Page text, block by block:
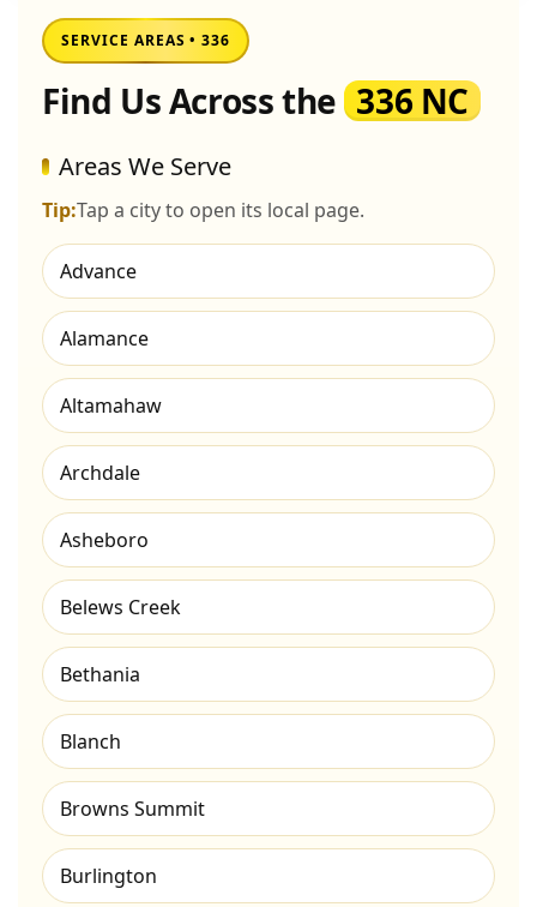
SERVICE AREAS • 336
Find Us Across the 336 NC
Areas We Serve
Tip:Tap a city to open its local page.
Advance
Alamance
Altamahaw
Archdale
Asheboro
Belews Creek
Bethania
Blanch
Browns Summit
Burlington